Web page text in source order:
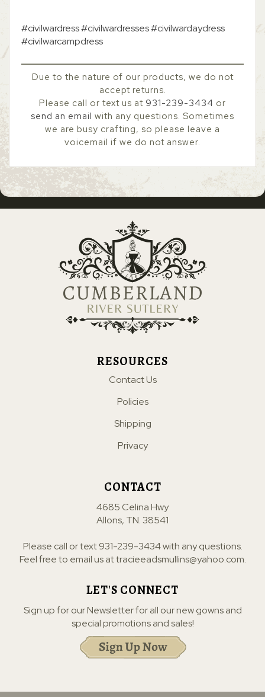
#civilwardress #civilwardresses #civilwardaydress
#civilwarcampdress
Due to the nature of our products, we do not
accept returns.
Please call or text us at 931-239-3434 or
send an email with any questions. Sometimes
we are busy crafting, so please leave a
voicemail if we do not answer.
RESOURCES
Contact Us
Policies
Shipping
Privacy
CONTACT
4685 Celina Hwy
Allons, TN. 38541
Please call or text931-239-3434with any questions.
Feel free to email us attracieeadsmullins@yahoo.com.
LET'S CONNECT
Sign up for our Newsletter for all our new gowns and
special promotions and sales!